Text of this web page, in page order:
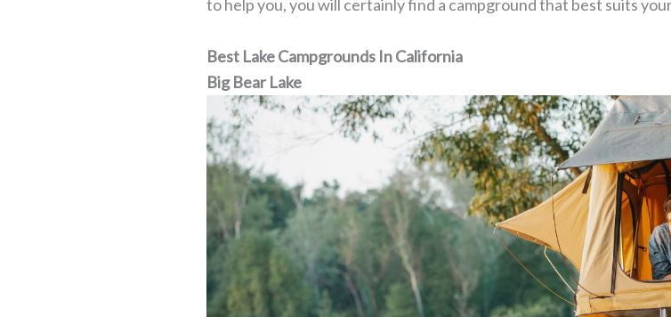
to help you, you will certainly find a campground that best suits
Best Lake Campgrounds In California
Big Bear Lake